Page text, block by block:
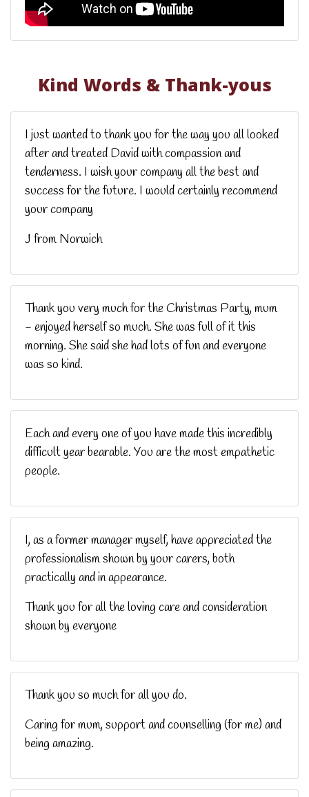
Kind Words & Thank-yous
I just wanted to thank you for the way you all looked
after and treated David with compassion and
tenderness. I wish your company all the best and
success for the future. I would certainly recommend
your company
J from Norwich
Thank you very much for the Christmas Party, mum
- enjoyed herself so much. She was full of it this
morning. She said she had lots of fun and everyone
was so kind.
Each and every one of you have made this incredibly
difficult year bearable. You are the most empathetic
people.
I, as a former manager myself, have appreciated the
professionalism shown by your carers, both
practically and in appearance.
Thank you for all the loving care and consideration
shown by everyone
Thank you so much for all you do.
Caring for mum, support and counselling (for me) and
being amazing.